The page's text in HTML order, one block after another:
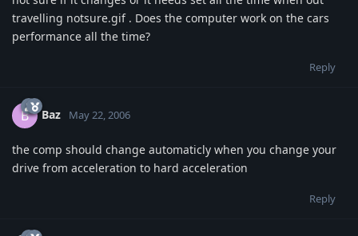
travelling notsure.gif . Does the computer work on the cars
performance all the time?
Reply
B Baz May 22, 2006
the comp should change automaticly when you change your
drive from acceleration to hard acceleration
Reply